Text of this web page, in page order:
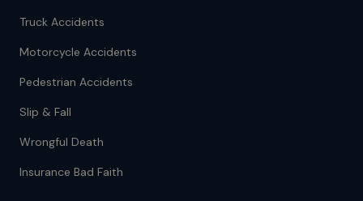
Truck Accidents
Motorcycle Accidents
Pedestrian Accidents
Slip & Fall
Wrongful Death
Insurance Bad Faith